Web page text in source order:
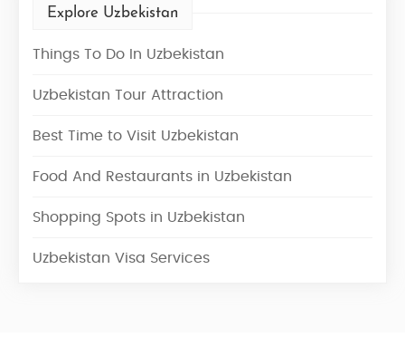
Explore Uzbekistan
Things To Do In Uzbekistan
Uzbekistan Tour Attraction
Best Time to Visit Uzbekistan
Food And Restaurants in Uzbekistan
Shopping Spots in Uzbekistan
Uzbekistan Visa Services